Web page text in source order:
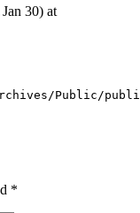
30) at
Public/
*